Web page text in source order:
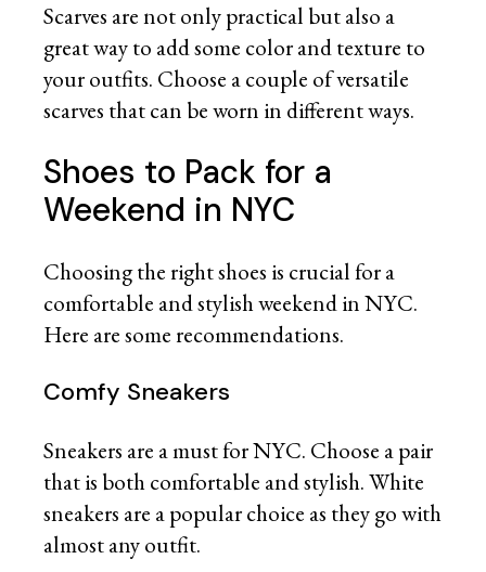
Scarves are not only practical but also a
great way to add some color and texture to
your outfits. Choose a couple of versatile
scarves that can be worn in different ways.
Shoes to Pack for a
Weekend in NYC
Choosing the right shoes is crucial for a
comfortable and stylish weekend in NYC.
Here are some recommendations.
Comfy Sneakers
Sneakers are a must for NYC. Choose a pair
that is both comfortable and stylish. White
sneakers are a popular choice as they go with
almost any outfit.